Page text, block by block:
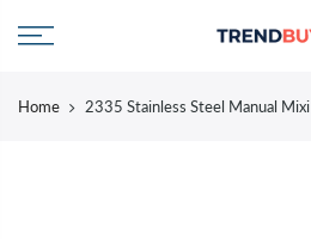
Home 2335 Stainless Steel Manual